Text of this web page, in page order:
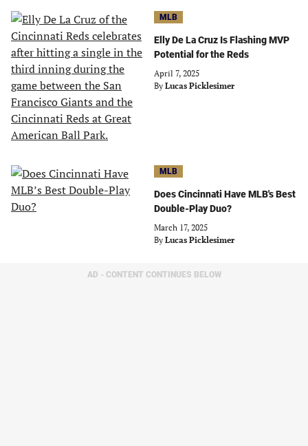
MLB
Elly De La Cruz Is Flashing MVP
Potential for the Reds
April 7, 2025
By Lucas Picklesimer
MLB
Does Cincinnati Have MLB's Best
Double-Play Duo?
March 17, 2025
By Lucas Picklesimer
AD - CONTENT CONTINUES BELOW